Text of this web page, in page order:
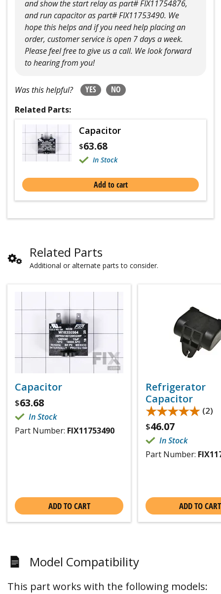
and show the start relay as part# FIX11754876,
and run capacitor as part# FIX11753490. We
hope this helps and if you need help placing an
order, customer service is open 7 days a week.
Please feel free to give us a call. We look forward
to hearing from you!
Was this helpful? YES
NO
Related Parts:
Capacitor
$63.68
In Stock
Add to cart
Related Parts
Additional or alternate parts to consider.
Capacitor
$63.68
In Stock
Part Number: FIX11753490
ADD TO CART
Refrigerator
Capacitor
★★★★★
★★★★★ (2)
$46.07
In Stock
Part Number:
ADD TO CART
Model Compatibility
This part works with the following models: